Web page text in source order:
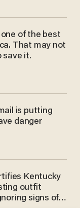
of the best
That may not
save it.
is putting
danger
Kentucky
outfit
signs of